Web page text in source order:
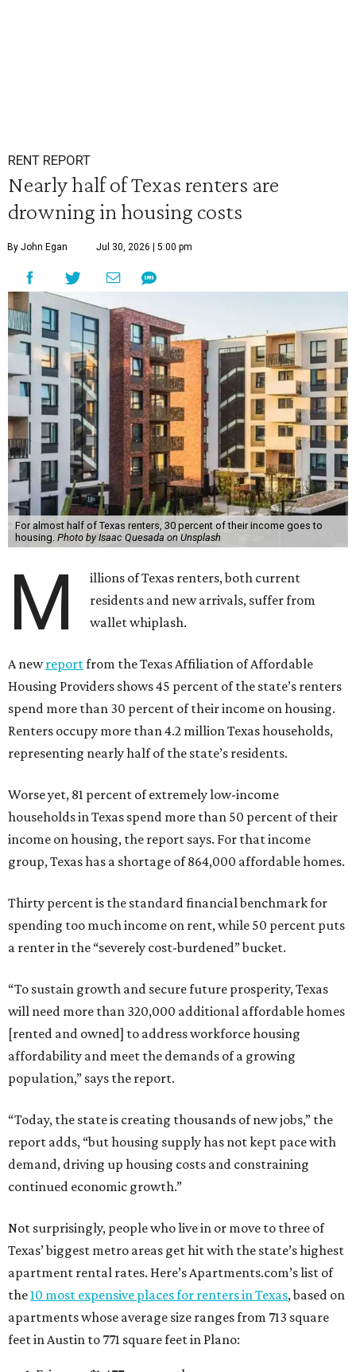
RENT REPORT
Nearly half of Texas renters are
drowning in housing costs
By John Egan Jul 30, 2026 | 5:00 pm
For almost half of Texas renters, 30 percent of their income goes to
housing. Photo by Isaac Quesada on Unsplash
M
illions of Texas renters, both current
residents and new arrivals, suffer from
wallet whiplash.
A newreportfrom the Texas Affiliation of Affordable
Housing Providers shows 45 percent of the state’s renters
spend more than 30 percent of their income on housing.
Renters occupy more than 4.2 million Texas households,
representing nearly half of the state’s residents.
Worse yet, 81 percent of extremely low-income
households in Texas spend more than 50 percent of their
income on housing, the report says. For that income
group, Texas has a shortage of 864,000 affordable homes.
Thirty percent is the standard financial benchmark for
spending too much income on rent, while 50 percent puts
a renter in the “severely cost-burdened” bucket.
“To sustain growth and secure future prosperity, Texas
will need more than 320,000 additional affordable homes
[rented and owned] to address workforce housing
affordability and meet the demands of a growing
population,” says the report.
“Today, the state is creating thousands of new jobs,” the
report adds, “but housing supply has not kept pace with
demand, driving up housing costs and constraining
continued economic growth.”
Not surprisingly, people who live in or move to three of
Texas’ biggest metro areas get hit with the state’s highest
apartment rental rates. Here’s Apartments.com’s list of
the10 most expensive places for renters in Texas, based on
apartments whose average size ranges from 713 square
feet in Austin to 771 square feet in Plano: